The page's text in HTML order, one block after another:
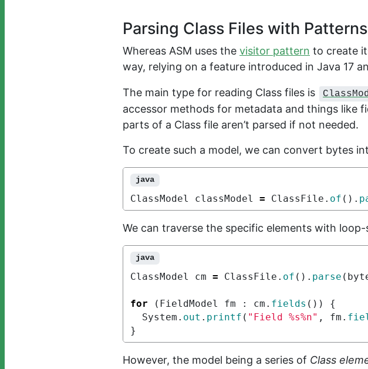
Parsing Class Files with Patterns
Whereas ASM uses the visitor pattern to create
way, relying on a feature introduced in Java 17
The main type for reading Class files is
accessor methods for metadata and things like
parts of a Class file aren’t parsed if not needed.
To create such a model, we can convert bytes
java
ClassModel classModel = ClassFile . of ().
We can traverse the specific elements with
java
ClassModel cm = ClassFile . of (). parse (
for ( FieldModel fm : cm . fields ())
{
System . out . printf ( "Field %s%n" , fm .
}
However, the model being a series of Class